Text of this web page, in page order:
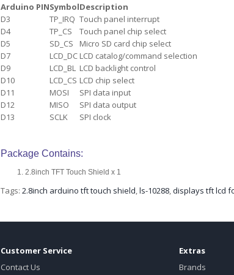
Arduino PINSymbolDescription
D3
TP_IRQ Touch panel interrupt
D4
TP_CS
Touch panel chip select
D5
SD_CS
Micro SD card chip select
D7
LCD_DC LCD catalog/command selection
D9
LCD_BL
LCD backlight control
D10
LCD_CS LCD chip select
D11
MOSI
SPI data input
D12
MISO
SPI data output
D13
SCLK SPI clock
Package Contains:
2.8inch TFT Touch Shield x 1
Tags: 2.8inch arduino tft touch shield ls-10288, displays tft lcd
Customer Service
Contact Us
Extras
Brands